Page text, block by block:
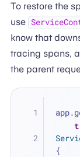
To restore the
use
know that
tracing spans,
the parent
{